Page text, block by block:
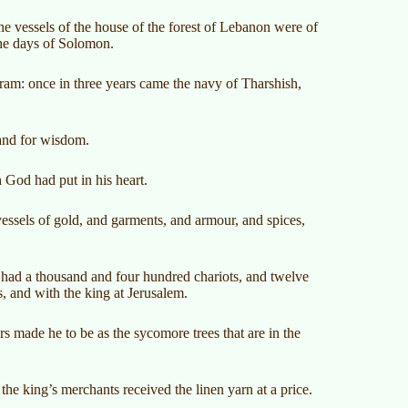
vessels of the house of the forest of Lebanon were of
days of Solomon.
once in three years came the navy of Tharshish,
for wisdom.
had put in his heart.
of gold, and garments, and armour, and spices,
a thousand and four hundred chariots, and twelve
and with the king at Jerusalem.
made he to be as the sycomore trees that are in the
king’s merchants received the linen yarn at a price.